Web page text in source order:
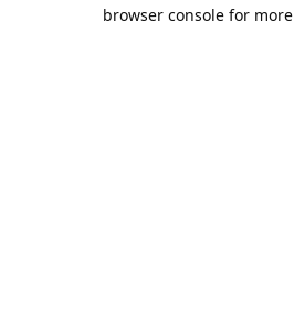
browser console for